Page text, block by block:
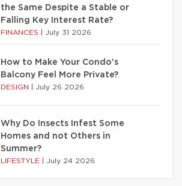
the Same Despite a Stable or
Falling Key Interest Rate?
FINANCES July 31 2026
How to Make Your Condo’s
Balcony Feel More Private?
DESIGN July 26 2026
Why Do Insects Infest Some
Homes and not Others in
Summer?
LIFESTYLE July 24 2026